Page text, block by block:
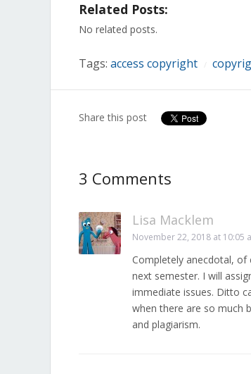
Facebook
(Opens
new
Twitter
(Opens
in
new
LinkedIn
(Opens
new
Related Posts:
No related posts.
Tags: access copyright
Share this post
3 Comments
Lisa Macklem
November 22, 2018 at 10:05
Completely anecdotal, of
next semester. I will
immediate issues. Ditto
when there are so much
and plagiarism.